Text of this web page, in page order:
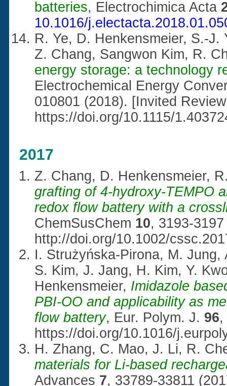
batteries, Electrochimica Acta
10.1016/
R. Ye, D. Henkensmeier, S.-
Z. Chang, Sangwon Kim, R.
energy storage: a technology
Electrochemical Energy
010801 (2018). [Invited
https://doi.org/10.1115/
2017
Z. Chang, D. Henkensmeier,
grafting of 4-hydroxy-TEMPO
redox flow battery with a
ChemSusChem 10, 3193-
http://doi.org/10.1002/
I. Strużyńska-Pirona, M.
S. Kim, J. Jang, H. Kim, Y.
Henkensmeier, Imidazole
PBI-OO and applicability as
flow battery, Eur. Polym. J. 96
https://doi.org/10.1016/
H. Zhang, C. Mao, J. Li, R.
materials for Li-based
Advances 7, 33789-33811